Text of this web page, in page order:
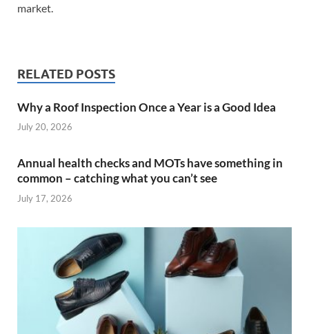
market.
RELATED POSTS
Why a Roof Inspection Once a Year is a Good Idea
July 20, 2026
Annual health checks and MOTs have something in
common – catching what you can’t see
July 17, 2026